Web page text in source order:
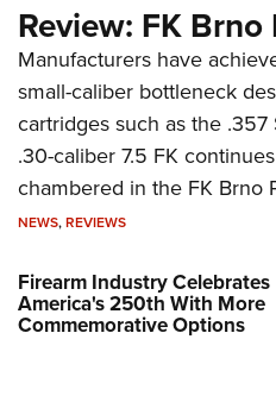
Review: FK Brno
Manufacturers have
small-caliber bottleneck
cartridges such as the
.30-caliber 7.5 FK
chambered in the FK Brno
NEWS,REVIEWS
Firearm Industry Celebrates
America's 250th With More
Commemorative Options